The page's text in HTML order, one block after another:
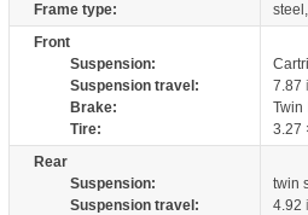
Frame type:
Front
Suspension:
Suspension travel:
7.87
Brake:
Tire:
3.27
Rear
Suspension:
twin
Suspension travel:
4.92